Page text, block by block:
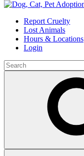
Skip
contentReport Cruelty
Lost Animals
Hours & Locations
Login
Search
for: